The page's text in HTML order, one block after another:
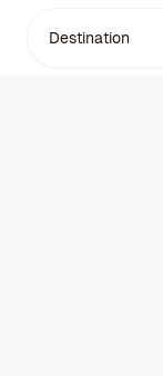
Destination